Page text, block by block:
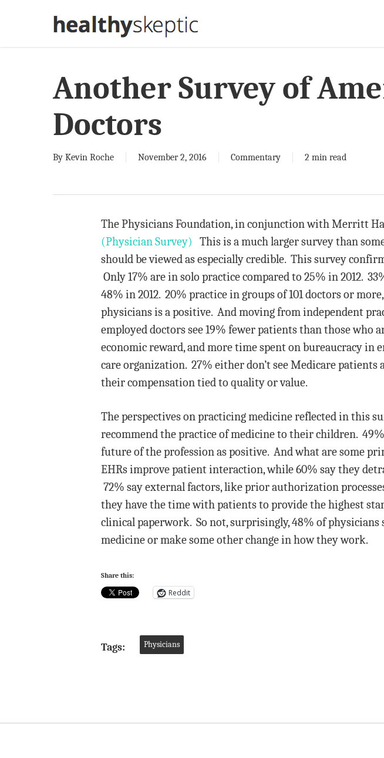
Another Survey of
Doctors
By Kevin Roche November 2, 2016 Commentary 2 min read
The Physicians Foundation, in conjunction with Merritt
(Physician Survey) This is a much larger survey than
should be viewed as especially credible. This survey
Only 17% are in solo practice compared to 25% in 2012.
48% in 2012. 20% practice in groups of 101 doctors or
physicians is a positive. And moving from independent
employed doctors see 19% fewer patients than those who
economic reward, and more time spent on bureaucracy
care organization. 27% either don’t see Medicare
their compensation tied to quality or value.
The perspectives on practicing medicine reflected in this
recommend the practice of medicine to their children.
future of the profession as positive. And what are some
EHRs improve patient interaction, while 60% say they
72% say external factors, like prior authorization
they have the time with patients to provide the highest
clinical paperwork. So not, surprisingly, 48% of
medicine or make some other change in how they work.
Share this:
Reddit
Tags: Physicians